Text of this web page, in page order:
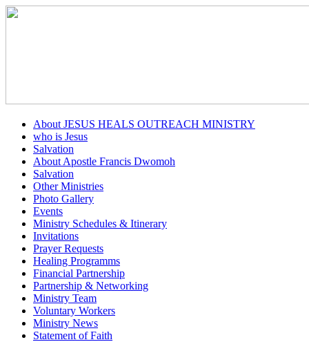
About JESUS HEALS OUTREACH MINISTRY
who is Jesus
Salvation
About Apostle Francis Dwomoh
Salvation
Other Ministries
Photo Gallery
Events
Ministry Schedules & Itinerary
Invitations
Prayer Requests
Healing Programms
Financial Partnership
Partnership & Networking
Ministry Team
Voluntary Workers
Ministry News
Statement of Faith